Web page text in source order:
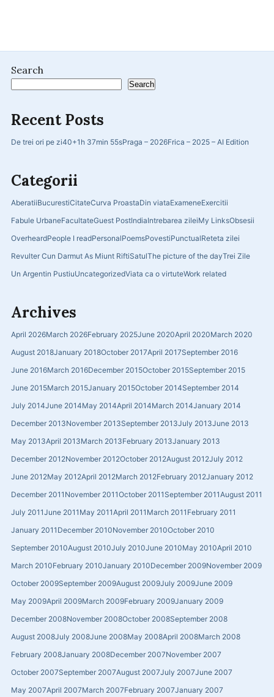
Search
Search
Recent Posts
De trei ori pe zi40+1h 37min 55sPraga – 2026Frica – 2025 – AI Edition
Categorii
AberatiiBucurestiCitateCurva ProastaDin viataExameneExercitii
Fabule UrbaneFacultateGuest PostIndiaIntrebarea zileiMy LinksObsesii
OverheardPeople I readPersonalPoemsPovestiPunctualReteta zilei
Revulter Cun Darmut As Miunt RiftiSatulThe picture of the dayTrei Zile
Un Argentin PustiuUncategorizedViata ca o virtuteWork related
Archives
April 2026March 2026February 2025June 2020April 2020March 2020
August 2018January 2018October 2017April 2017September 2016
June 2016March 2016December 2015October 2015September 2015
June 2015March 2015January 2015October 2014September 2014
July 2014June 2014May 2014April 2014March 2014January 2014
December 2013November 2013September 2013July 2013June 2013
May 2013April 2013March 2013February 2013January 2013
December 2012November 2012October 2012August 2012July 2012
June 2012May 2012April 2012March 2012February 2012January 2012
December 2011 November 2011October 2011 September 2011August 2011
July 2011June 2011 May 2011April 2011 March 2011 February 2011
January 2011 December 2010November 2010October 2010
September 2010August 2010July 2010June 2010May 2010April 2010
March 2010February 2010January 2010December 2009November 2009
October 2009September 2009August 2009July 2009June 2009
May 2009April 2009March 2009February 2009January 2009
December 2008November 2008October 2008September 2008
August 2008July 2008June 2008May 2008April 2008March 2008
February 2008January 2008December 2007November 2007
October 2007September 2007August 2007July 2007June 2007
May 2007April 2007March 2007February 2007January 2007